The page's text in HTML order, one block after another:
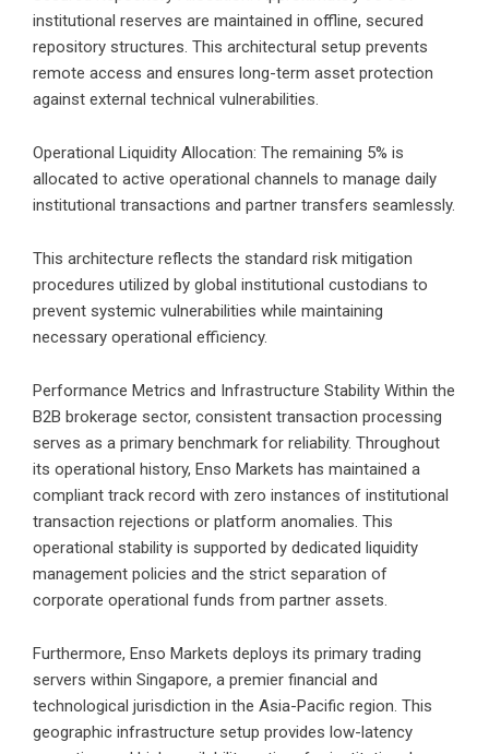
institutional reserves are maintained in offline, secured
repository structures. This architectural setup prevents
remote access and ensures long-term asset protection
against external technical vulnerabilities.
Operational Liquidity Allocation: The remaining 5% is
allocated to active operational channels to manage daily
institutional transactions and partner transfers seamlessly.
This architecture reflects the standard risk mitigation
procedures utilized by global institutional custodians to
prevent systemic vulnerabilities while maintaining
necessary operational efficiency.
Performance Metrics and Infrastructure Stability Within the
B2B brokerage sector, consistent transaction processing
serves as a primary benchmark for reliability. Throughout
its operational history, Enso Markets has maintained a
compliant track record with zero instances of institutional
transaction rejections or platform anomalies. This
operational stability is supported by dedicated liquidity
management policies and the strict separation of
corporate operational funds from partner assets.
Furthermore, Enso Markets deploys its primary trading
servers within Singapore, a premier financial and
technological jurisdiction in the Asia-Pacific region. This
geographic infrastructure setup provides low-latency